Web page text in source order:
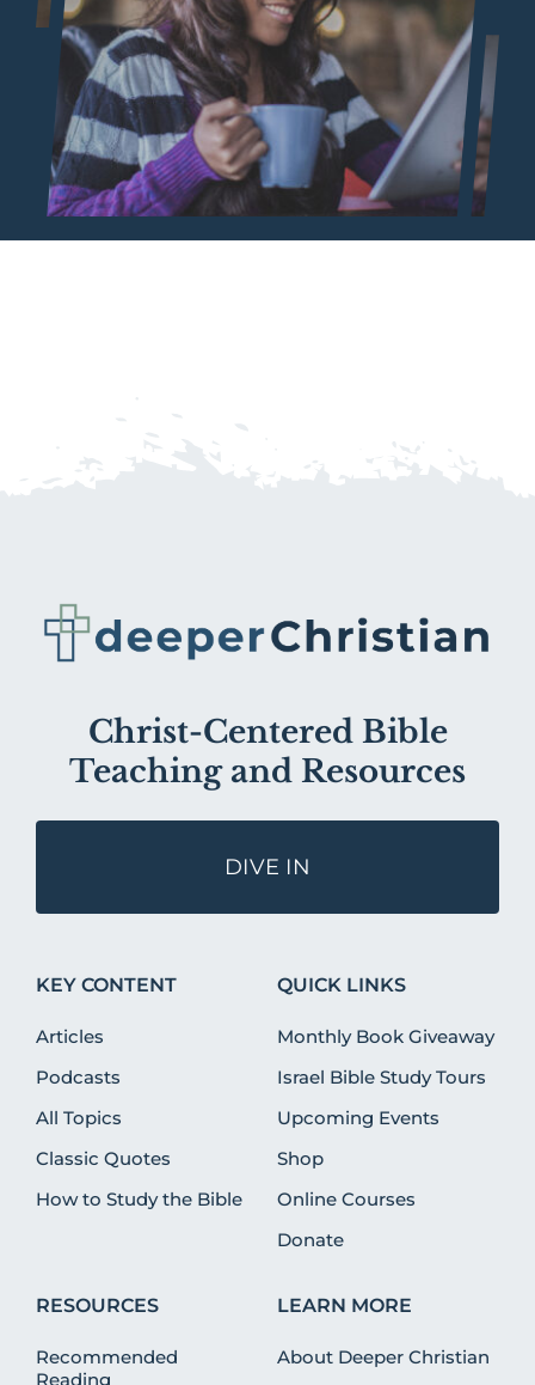
Christ-Centered Bible
Teaching and Resources
DIVE IN
KEY CONTENT
Articles
Podcasts
All Topics
Classic Quotes
How to Study the Bible
QUICK LINKS
Monthly Book Giveaway
Israel Bible Study Tours
Upcoming Events
Shop
Online Courses
Donate
RESOURCES
Recommended
Reading
LEARN MORE
About Deeper Christian